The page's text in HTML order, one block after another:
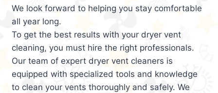
We look forward to helping you stay comfortable
all year long.
To get the best results with your dryer vent
cleaning, you must hire the right professionals.
Our team of expert dryer vent cleaners is
equipped with specialized tools and knowledge
to clean your vents thoroughly and safely. We